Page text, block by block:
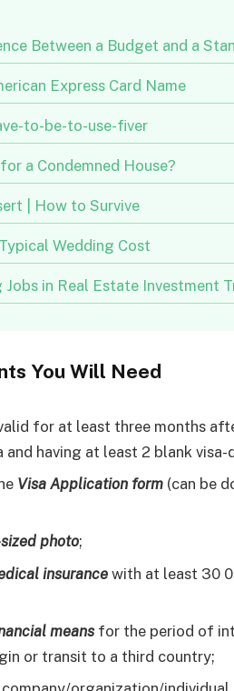
Between a Budget and a
Express Card Name
to-be-to-use-fiver
a Condemned House?
| How to Survive
Wedding Cost
Jobs in Real Estate Investment
You Will Need
for at least three months
and having at least 2 blank visa-
Visa Application form (can be
photo;
insurance with at least 30
meansfor the period of
or transit to a third country;